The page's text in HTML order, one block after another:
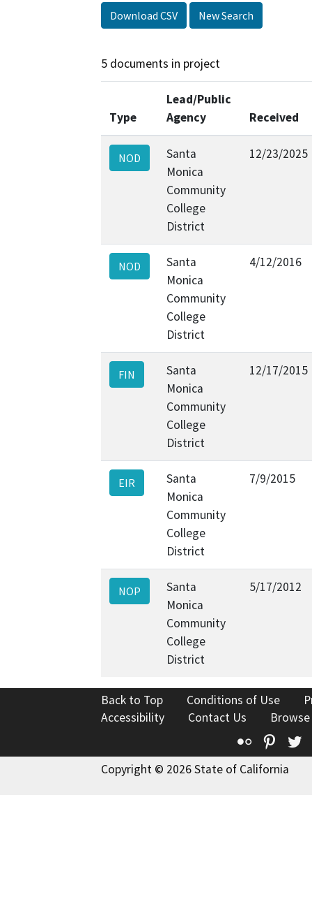
Download CSV New Search
5 documents in project
Type
Lead/Public
Agency
Received
NOD
Santa
Monica
Community
College
District
12/23/2025
NOD
Santa
Monica
Community
College
District
4/12/2016
FIN
Santa
Monica
Community
College
District
12/17/2015
EIR
Santa
Monica
Community
College
District
7/9/2015
NOP
Santa
Monica
Community
College
District
5/17/2012
Back to Top Conditions of Use
Accessibility
Contact Us
Flickr
Copyright © 2026 State of California